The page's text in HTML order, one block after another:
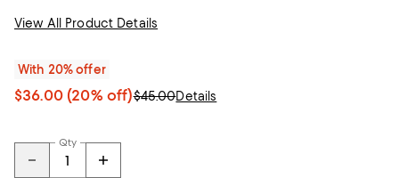
View All Product Details
With 20% offer
$36.00(20% off)$45.00Details
Qty